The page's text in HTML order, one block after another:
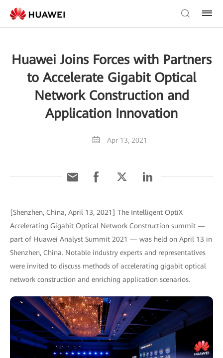
Huawei Joins Forces with Partners
to Accelerate Gigabit Optical
Network Construction and
Application Innovation
Apr 13, 2021
[Shenzhen, China, April 13, 2021] The Intelligent OptiX
Accelerating Gigabit Optical Network Construction summit —
part of Huawei Analyst Summit 2021 — was held on April 13 in
Shenzhen, China. Notable industry experts and representatives
were invited to discuss methods of accelerating gigabit optical
network construction and enriching application scenarios.